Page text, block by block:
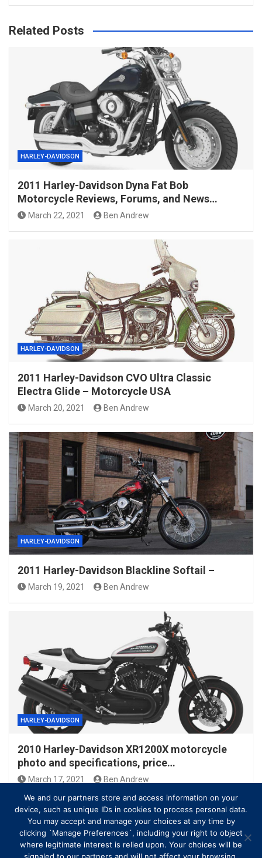
Related Posts
HARLEY-DAVIDSON
2011 Harley-Davidson Dyna Fat Bob
Motorcycle Reviews, Forums, and News…
March 22, 2021 Ben Andrew
HARLEY-DAVIDSON
2011 Harley-Davidson CVO Ultra Classic
Electra Glide – Motorcycle USA
March 20, 2021 Ben Andrew
HARLEY-DAVIDSON
2011 Harley-Davidson Blackline Softail –
March 19, 2021 Ben Andrew
HARLEY-DAVIDSON
2010 Harley-Davidson XR1200X motorcycle
photo and specifications, price…
March 17, 2021
Ben Andrew
We and our partners store and access information on your
device, such as unique IDs in cookies to process personal data.
You may accept and manage your choices at any time by
clicking `Manage Preferences`, including your right to object
where legitimate interest is relied upon. Your choices will be